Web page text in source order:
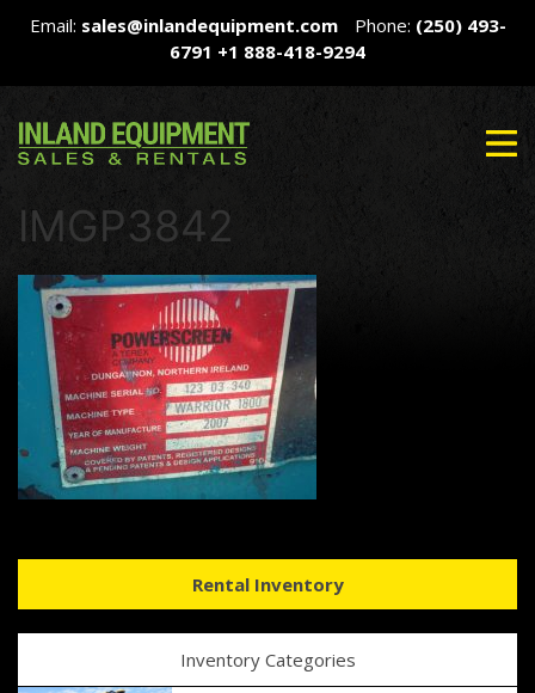
Email: sales@inlandequipment.com Phone: (250) 493-
6791 +1 888-418-9294
IMGP3842
Rental Inventory
Inventory Categories